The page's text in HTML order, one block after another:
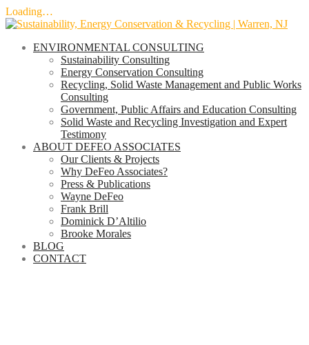
Loading…
Skip
contentENVIRONMENTAL CONSULTING
Sustainability Consulting
Energy Conservation Consulting
Recycling, Solid Waste Management and Public Works
Consulting
Government, Public Affairs and Education Consulting
Solid Waste and Recycling Investigation and Expert
Testimony
ABOUT DEFEO ASSOCIATES
Our Clients & Projects
Why DeFeo Associates?
Press & Publications
Wayne DeFeo
Frank Brill
Dominick D’Altilio
Brooke Morales
BLOG
CONTACT